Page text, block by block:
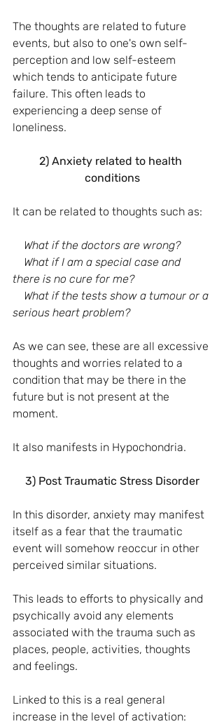
The thoughts are related to future
events, but also to one's own self-
perception and low self-esteem
which tends to anticipate future
failure. This often leads to
experiencing a deep sense of
loneliness.
2) Anxiety related to health
conditions
It can be related to thoughts such as:
What if the doctors are wrong?
there is no cure for me?
serious heart problem?
As we can see, these are all excessive
thoughts and worries related to a
condition that may be there in the
future but is not present at the
moment.
It also manifests in Hypochondria.
3) Post Traumatic Stress Disorder
In this disorder, anxiety may manifest
itself as a fear that the traumatic
event will somehow reoccur in other
perceived similar situations.
This leads to efforts to physically and
psychically avoid any elements
associated with the trauma such as
places, people, activities, thoughts
and feelings.
Linked to this is a real general
increase in the level of activation: